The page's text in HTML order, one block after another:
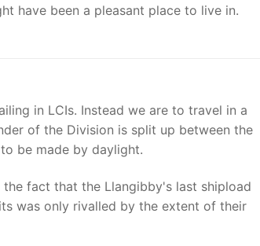
have been a pleasant place to live in.
in LCIs. Instead we are to travel in a
of the Division is split up between the
be made by daylight.
fact that the Llangibby's last shipload
was only rivalled by the extent of their